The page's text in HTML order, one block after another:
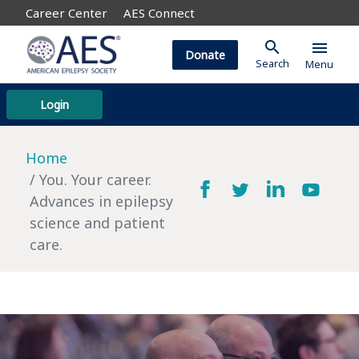
Career Center AES Connect
Login
Donate search
Search
menu
Menu
Home
You. Your career.
Advances in epilepsy
science and patient
care.